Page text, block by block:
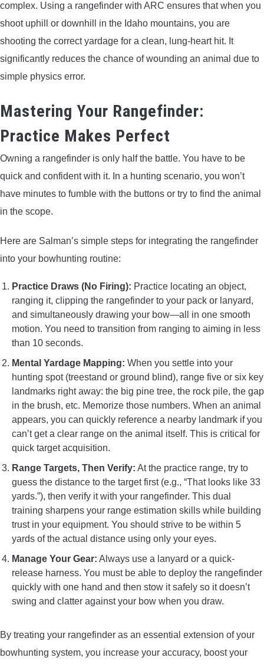
complex. Using a rangefinder with ARC ensures that when you
shoot uphill or downhill in the Idaho mountains, you are
shooting the correct yardage for a clean, lung-heart hit. It
significantly reduces the chance of wounding an animal due to
simple physics error.
Mastering Your Rangefinder:
Practice Makes Perfect
Owning a rangefinder is only half the battle. You have to be
quick and confident with it. In a hunting scenario, you won’t
have minutes to fumble with the buttons or try to find the animal
in the scope.
Here are Salman’s simple steps for integrating the rangefinder
into your bowhunting routine:
Practice Draws (No Firing): Practice locating an object,
ranging it, clipping the rangefinder to your pack or lanyard,
and simultaneously drawing your bow—all in one smooth
motion. You need to transition from ranging to aiming in less
than 10 seconds.
Mental Yardage Mapping: When you settle into your
hunting spot (treestand or ground blind), range five or six key
landmarks right away: the big pine tree, the rock pile, the gap
in the brush, etc. Memorize those numbers. When an animal
appears, you can quickly reference a nearby landmark if you
can’t get a clear range on the animal itself. This is critical for
quick target acquisition.
Range Targets, Then Verify: At the practice range, try to
guess the distance to the target first (e.g., “That looks like 33
yards.”), then verify it with your rangefinder. This dual
training sharpens your range estimation skills while building
trust in your equipment. You should strive to be within 5
yards of the actual distance using only your eyes.
Manage Your Gear: Always use a lanyard or a quick-
release harness. You must be able to deploy the rangefinder
quickly with one hand and then stow it safely so it doesn’t
swing and clatter against your bow when you draw.
By treating your rangefinder as an essential extension of your
bowhunting system, you increase your accuracy, boost your